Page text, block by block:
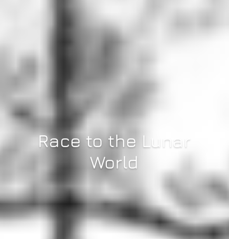
Race to the Lunar
World